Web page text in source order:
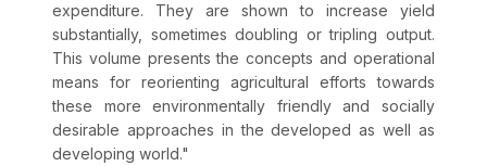
expenditure. They are shown to increase yield
substantially, sometimes doubling or tripling output.
This volume presents the concepts and operational
means for reorienting agricultural efforts towards
these more environmentally friendly and socially
desirable approaches in the developed as well as
developing world."